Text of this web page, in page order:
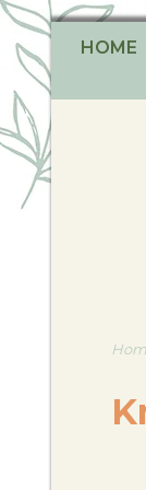
HOME